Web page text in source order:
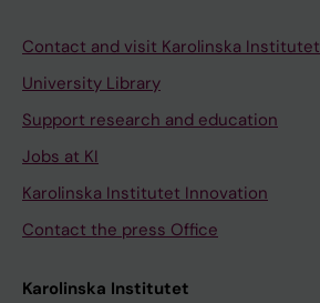
Contact and visit Karolinska Institutet
University Library
Support research and education
Jobs at KI
Karolinska Institutet Innovation
Contact the press Office
Karolinska Institutet